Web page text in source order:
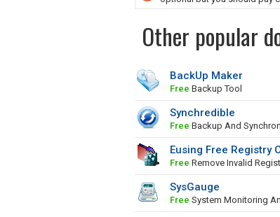
Other popular
BackUp Maker
Free Backup Tool
Synchredible
Free Backup And
Eusing Free Registry
Free Remove Invalid
SysGauge
Free System Monitoring